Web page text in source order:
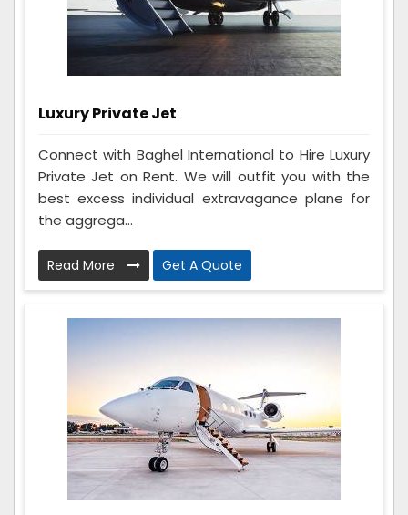
Luxury Private Jet
Connect with Baghel International to Hire Luxury
Private Jet on Rent. We will outfit you with the
best excess individual extravagance plane for
the aggrega...
Read More Get A Quote